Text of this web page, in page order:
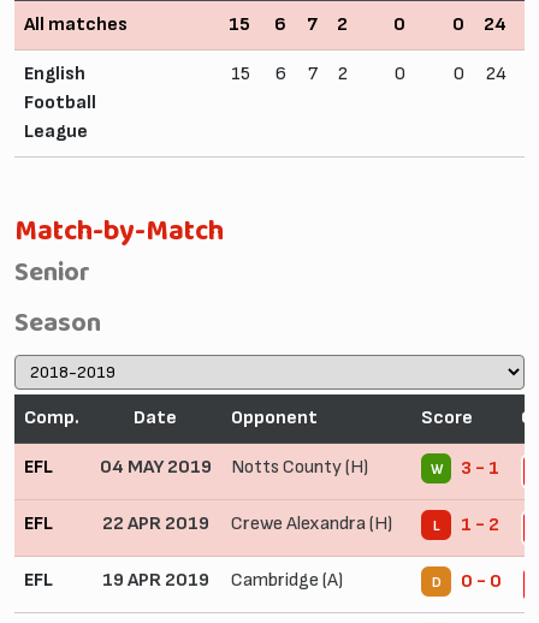
All matches 15 6 7 2 0 0 24
English
Football
League
15 6 7 2 0 0 24
Match-by-Match
Senior
Season
Comp. Date Opponent Score
EFL 04 MAY 2019 Notts County (H) W 3 - 1
EFL 22 APR 2019 Crewe Alexandra (H) L 1 - 2
EFL 19 APR 2019 Cambridge (A) D 0 - 0